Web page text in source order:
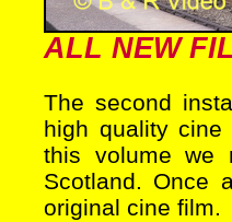
ALL NEW
The second
high quality
this volume we
Scotland. Once
original cine film.